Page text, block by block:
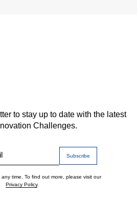
to stay up to date with the latest
Challenges.
time. To find out more, please visit our
Privacy Policy.